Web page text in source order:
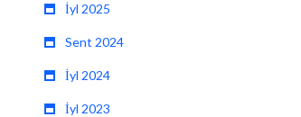
İyl 2025
Sent 2024
İyl 2024
İyl 2023